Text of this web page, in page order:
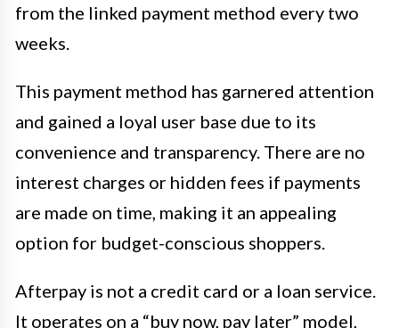
from the linked payment method every two
weeks.
This payment method has garnered attention
and gained a loyal user base due to its
convenience and transparency. There are no
interest charges or hidden fees if payments
are made on time, making it an appealing
option for budget-conscious shoppers.
Afterpay is not a credit card or a loan service.
It operates on a “buy now, pay later” model,